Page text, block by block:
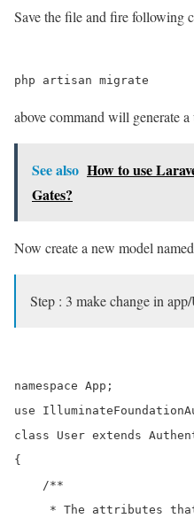
Save the file and fire following
above command will generate a
See also How to use
Gates?
Now create a new model
Step : 3 make change in
namespace App;
use
class User extends
{
    /**
* The attributes